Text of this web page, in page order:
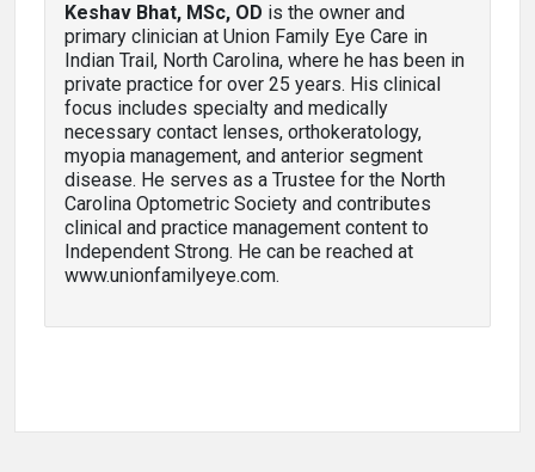
Keshav Bhat, MSc, OD is the owner and
primary clinician at Union Family Eye Care in
Indian Trail, North Carolina, where he has been in
private practice for over 25 years. His clinical
focus includes specialty and medically
necessary contact lenses, orthokeratology,
myopia management, and anterior segment
disease. He serves as a Trustee for the North
Carolina Optometric Society and contributes
clinical and practice management content to
Independent Strong. He can be reached at
www.unionfamilyeye.com.